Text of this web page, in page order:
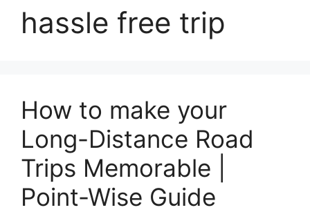
hassle free trip
How to make your
Long-Distance Road
Trips Memorable |
Point-Wise Guide